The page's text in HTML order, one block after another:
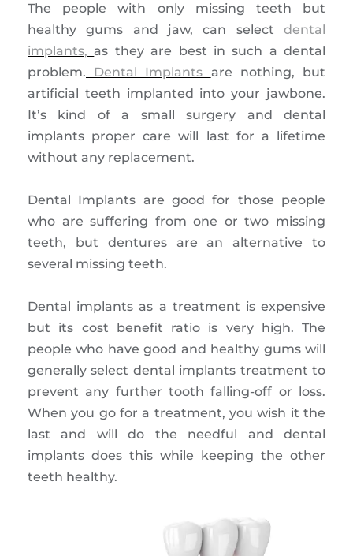
The people with only missing teeth but
healthy gums and jaw, can select dental
implants,as they are best in such a dental
problem. Dental Implants are nothing, but
artificial teeth implanted into your jawbone.
It’s kind of a small surgery and dental
implants proper care will last for a lifetime
without any replacement.
Dental Implants are good for those people
who are suffering from one or two missing
teeth, but dentures are an alternative to
several missing teeth.
Dental implants as a treatment is expensive
but its cost benefit ratio is very high. The
people who have good and healthy gums will
generally select dental implants treatment to
prevent any further tooth falling-off or loss.
When you go for a treatment, you wish it the
last and will do the needful and dental
implants does this while keeping the other
teeth healthy.